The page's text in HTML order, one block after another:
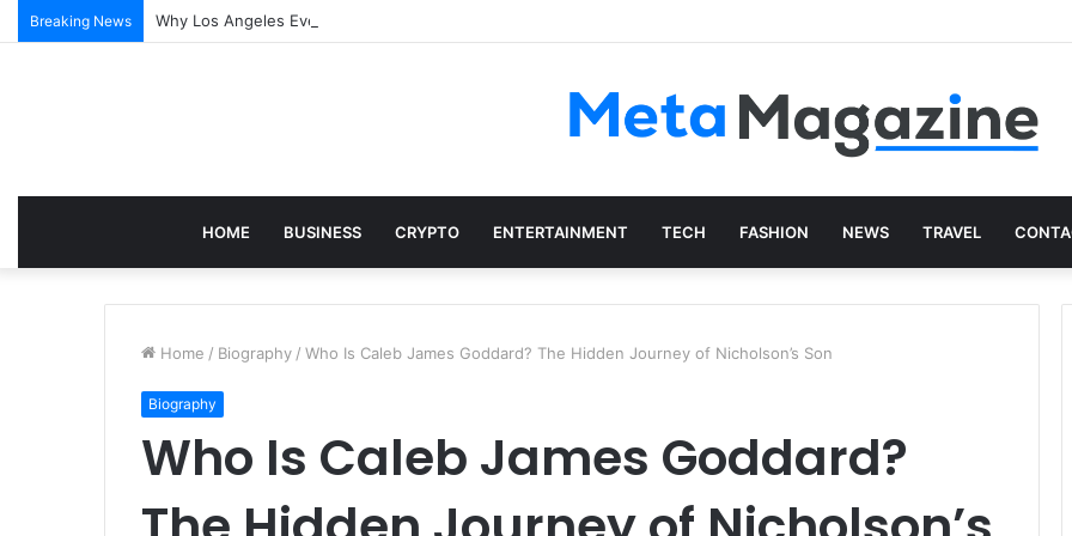
Breaking News Why Los Angeles Events Demand More Than Just Logistics: The Art of Intentional Production
HOME BUSINESS CRYPTO ENTERTAINMENT TECH FASHION NEWS TRAVEL
Home / Biography / Who Is Caleb James Goddard? The Hidden Journey of Nicholson’s Son
Biography
Who Is Caleb James Goddard?